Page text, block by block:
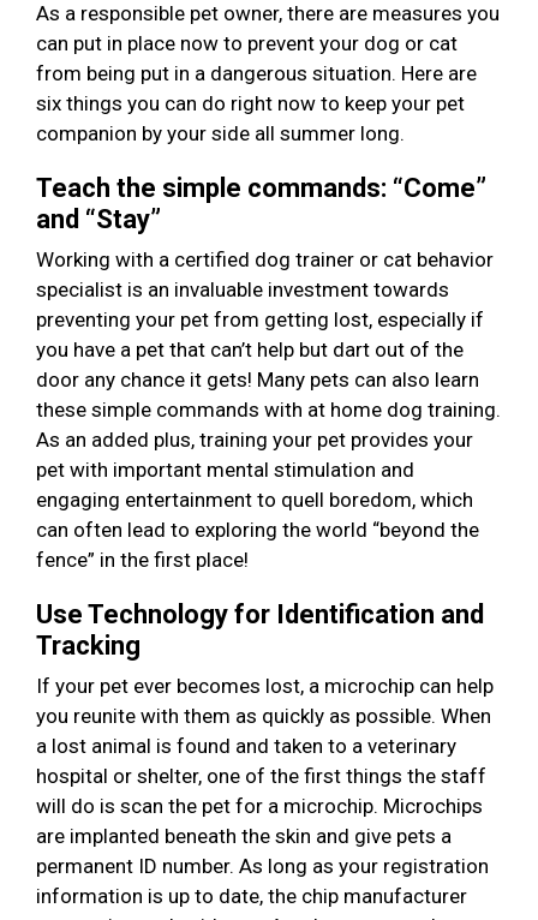
As a responsible pet owner, there are measures you
can put in place now to prevent your dog or cat
from being put in a dangerous situation. Here are
six things you can do right now to keep your pet
companion by your side all summer long.
Teach the simple commands: “Come”
and “Stay”
Working with a certified dog trainer or cat behavior
specialist is an invaluable investment towards
preventing your pet from getting lost, especially if
you have a pet that can’t help but dart out of the
door any chance it gets! Many pets can also learn
these simple commands with at home dog training.
As an added plus, training your pet provides your
pet with important mental stimulation and
engaging entertainment to quell boredom, which
can often lead to exploring the world “beyond the
fence” in the first place!
Use Technology for Identification and
Tracking
If your pet ever becomes lost, a microchip can help
you reunite with them as quickly as possible. When
a lost animal is found and taken to a veterinary
hospital or shelter, one of the first things the staff
will do is scan the pet for a microchip. Microchips
are implanted beneath the skin and give pets a
permanent ID number. As long as your registration
information is up to date, the chip manufacturer